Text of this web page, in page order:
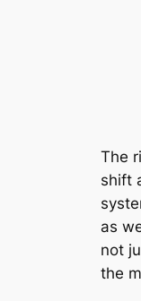
The
shift
as
not
the